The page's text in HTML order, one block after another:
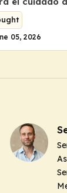
05, 2026